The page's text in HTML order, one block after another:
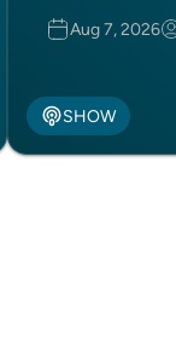
Aug 7, 2026
SHOW